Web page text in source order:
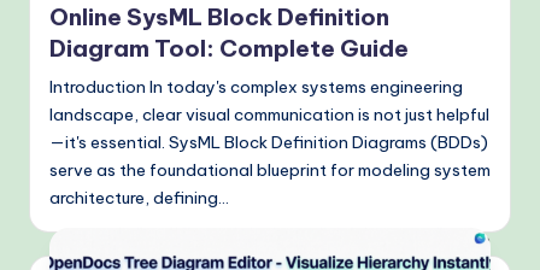
Online SysML Block Definition
Diagram Tool: Complete Guide
Introduction In today's complex systems engineering
landscape, clear visual communication is not just helpful
—it's essential. SysML Block Definition Diagrams (BDDs)
serve as the foundational blueprint for modeling system
architecture, defining…